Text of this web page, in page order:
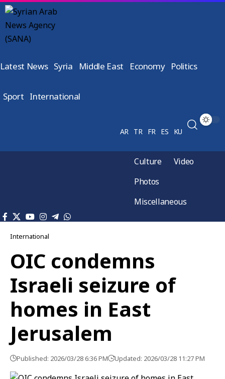
Latest News Syria Middle East Economy Politics
Sport International
AR TR FR ES KU
Culture
Video
Photos
Miscellaneous
International
OIC condemns
Israeli seizure of
homes in East
Jerusalem
Published: 2026/03/28 6:36 PM Updated: 2026/03/28 11:27 PM